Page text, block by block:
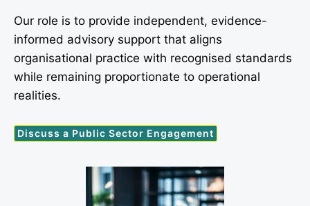
Our role is to provide independent, evidence-
informed advisory support that aligns
organisational practice with recognised standards
while remaining proportionate to operational
realities.
Discuss a Public Sector Engagement